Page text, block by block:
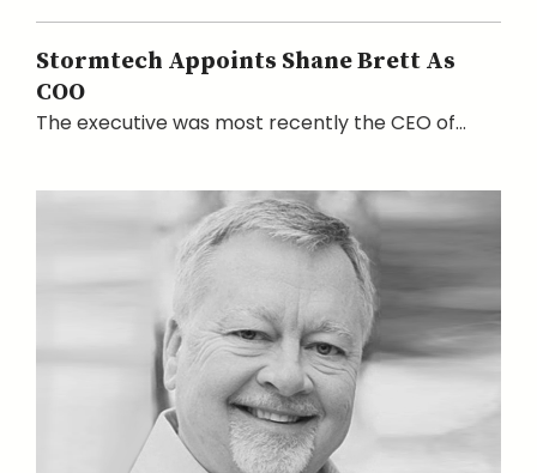
Stormtech Appoints Shane Brett As
COO
The executive was most recently the CEO of...